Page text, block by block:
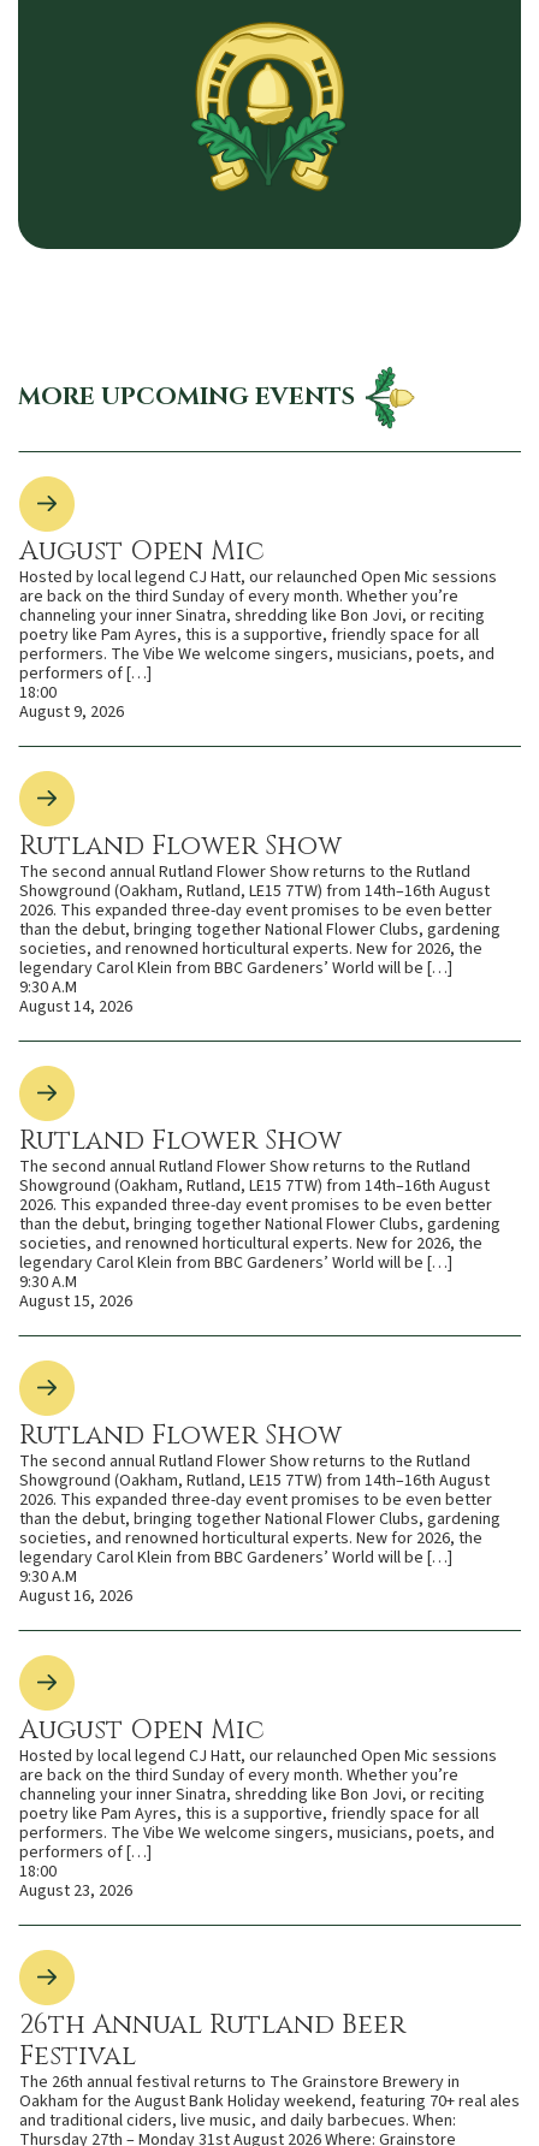
MORE UPCOMING EVENTS
August Open Mic
Hosted by local legend CJ Hatt, our relaunched Open Mic sessions
are back on the third Sunday of every month. Whether you’re
channeling your inner Sinatra, shredding like Bon Jovi, or reciting
poetry like Pam Ayres, this is a supportive, friendly space for all
performers. The Vibe We welcome singers, musicians, poets, and
performers of […]
18:00
August 9, 2026
Rutland Flower Show
The second annual Rutland Flower Show returns to the Rutland
Showground (Oakham, Rutland, LE15 7TW) from 14th–16th August
2026. This expanded three-day event promises to be even better
than the debut, bringing together National Flower Clubs, gardening
societies, and renowned horticultural experts. New for 2026, the
legendary Carol Klein from BBC Gardeners’ World will be […]
9:30 A.M
August 14, 2026
Rutland Flower Show
The second annual Rutland Flower Show returns to the Rutland
Showground (Oakham, Rutland, LE15 7TW) from 14th–16th August
2026. This expanded three-day event promises to be even better
than the debut, bringing together National Flower Clubs, gardening
societies, and renowned horticultural experts. New for 2026, the
legendary Carol Klein from BBC Gardeners’ World will be […]
9:30 A.M
August 15, 2026
Rutland Flower Show
The second annual Rutland Flower Show returns to the Rutland
Showground (Oakham, Rutland, LE15 7TW) from 14th–16th August
2026. This expanded three-day event promises to be even better
than the debut, bringing together National Flower Clubs, gardening
societies, and renowned horticultural experts. New for 2026, the
legendary Carol Klein from BBC Gardeners’ World will be […]
9:30 A.M
August 16, 2026
August Open Mic
Hosted by local legend CJ Hatt, our relaunched Open Mic sessions
are back on the third Sunday of every month. Whether you’re
channeling your inner Sinatra, shredding like Bon Jovi, or reciting
poetry like Pam Ayres, this is a supportive, friendly space for all
performers. The Vibe We welcome singers, musicians, poets, and
performers of […]
18:00
August 23, 2026
26th Annual Rutland Beer
Festival
The 26th annual festival returns to The Grainstore Brewery in
Oakham for the August Bank Holiday weekend, featuring 70+ real ales
and traditional ciders, live music, and daily barbecues. When:
Thursday 27th – Monday 31st August 2026 Where: Grainstore